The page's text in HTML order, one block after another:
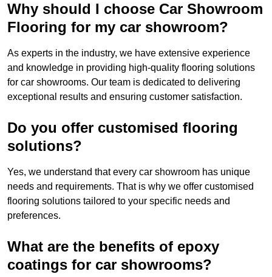
Why should I choose Car Showroom
Flooring for my car showroom?
As experts in the industry, we have extensive experience
and knowledge in providing high-quality flooring solutions
for car showrooms. Our team is dedicated to delivering
exceptional results and ensuring customer satisfaction.
Do you offer customised flooring
solutions?
Yes, we understand that every car showroom has unique
needs and requirements. That is why we offer customised
flooring solutions tailored to your specific needs and
preferences.
What are the benefits of epoxy
coatings for car showrooms?